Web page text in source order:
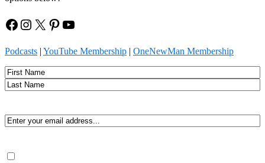
Facebook
Instagram
X Pinterest
YouTube
Podcasts | YouTube Membership | OneNewMan Membership
Name
First
Email(Required)
Consent